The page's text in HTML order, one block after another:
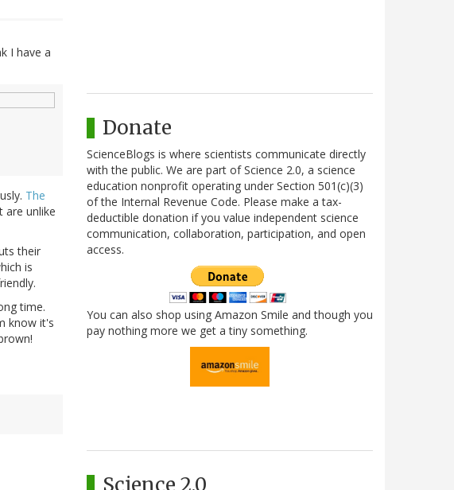
I have a
The
are unlike
their
is
time.
know it's
Donate
ScienceBlogs is where scientists communicate directly
with the public. We are part of Science 2.0, a science
education nonprofit operating under Section 501(c)(3)
of the Internal Revenue Code. Please make a tax-
deductible donation if you value independent science
communication, collaboration, participation, and open
access.
You can also shop using Amazon Smile and though you
pay nothing more we get a tiny something.
Science 2.0